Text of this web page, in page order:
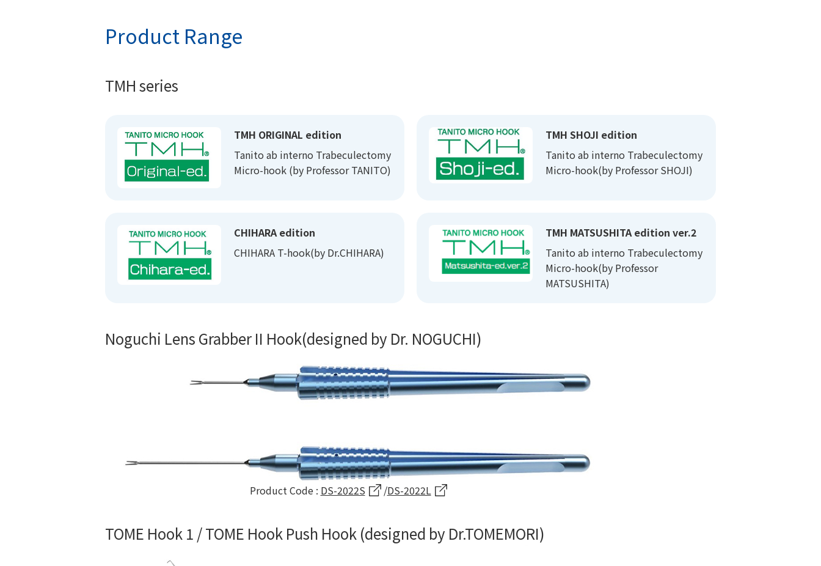
Product Range
TMH series
TMH ORIGINAL edition
Tanito ab interno Trabeculectomy
Micro-hook (by Professor TANITO)
TMH SHOJI edition
Tanito ab interno Trabeculectomy
Micro-hook(by Professor SHOJI)
CHIHARA edition
CHIHARA T-hook(by Dr.CHIHARA)
TMH MATSUSHITA edition ver.2
Tanito ab interno Trabeculectomy
Micro-hook(by Professor
MATSUSHITA)
Noguchi Lens Grabber II Hook(designed by Dr. NOGUCHI)
Product Code : DS-2022S /DS-2022L
TOME Hook 1 / TOME Hook Push Hook (designed by Dr.TOMEMORI)